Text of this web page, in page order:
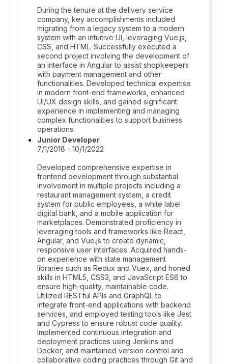
During the tenure at the delivery service
company, key accomplishments included
migrating from a legacy system to a modern
system with an intuitive UI, leveraging Vue.js,
CSS, and HTML. Successfully executed a
second project involving the development of
an interface in Angular to assist shopkeepers
with payment management and other
functionalities. Developed technical expertise
in modern front-end frameworks, enhanced
UI/UX design skills, and gained significant
experience in implementing and managing
complex functionalities to support business
operations.
Junior Developer
7/1/2018 - 10/1/2022
Developed comprehensive expertise in
frontend development through substantial
involvement in multiple projects including a
restaurant management system, a credit
system for public employees, a white label
digital bank, and a mobile application for
marketplaces. Demonstrated proficiency in
leveraging tools and frameworks like React,
Angular, and Vue.js to create dynamic,
responsive user interfaces. Acquired hands-
on experience with state management
libraries such as Redux and Vuex, and honed
skills in HTML5, CSS3, and JavaScript ES6 to
ensure high-quality, maintainable code.
Utilized RESTful APIs and GraphQL to
integrate front-end applications with backend
services, and employed testing tools like Jest
and Cypress to ensure robust code quality.
Implemented continuous integration and
deployment practices using Jenkins and
Docker, and maintained version control and
collaborative coding practices through Git and